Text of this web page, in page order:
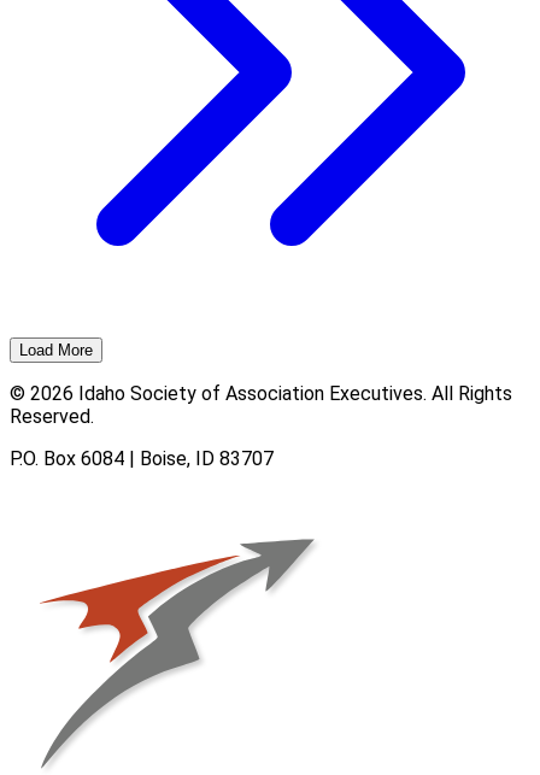
Load More
© 2026 Idaho Society of Association Executives. All Rights
Reserved.
P.O. Box 6084 | Boise, ID 83707